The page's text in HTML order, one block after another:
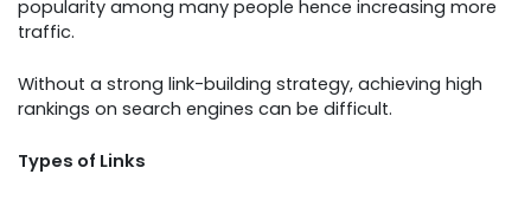
popularity among many people hence increasing more
traffic.
Without a strong link-building strategy, achieving high
rankings on search engines can be difficult.
Types of Links